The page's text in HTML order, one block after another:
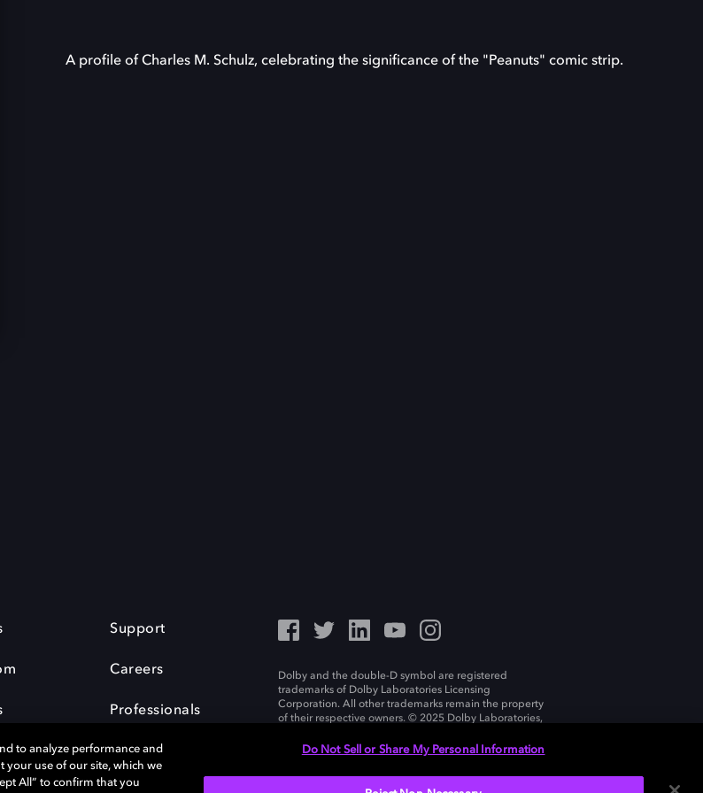
A profile of Charles M. Schulz, celebrating the significance of the "Peanuts" comic strip.
Support
Careers
Professionals
Dolby and the double-D symbol are registered
trademarks of Dolby Laboratories Licensing
Corporation. All other trademarks remain the property
of their respective owners. © 2025 Dolby Laboratories,
to analyze performance and
your use of our site, which we
All” to confirm that you
Do Not Sell or Share My Personal Information